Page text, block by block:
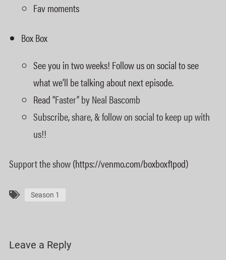
Fav moments
Box Box
See you in two weeks! Follow us on social to see
what we’ll be talking about next episode.
Read“Faster” by Neal Bascomb
Subscribe, share, & follow on social to keep up with
us!!
Support the show(https://venmo.com/boxboxf1pod)
Season 1
Leave a Reply